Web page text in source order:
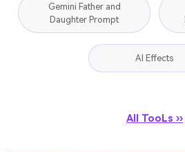
Gemini Father and
Daughter Prompt
AI Effects
All TooLs ››